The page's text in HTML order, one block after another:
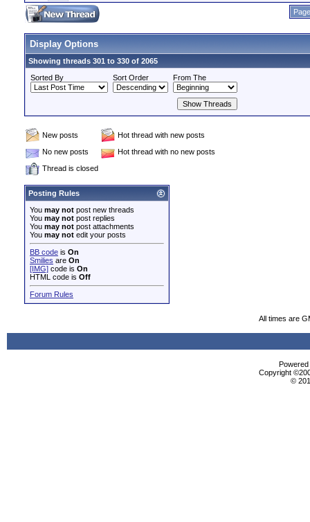
Display Options
Showing threads 301 to 330 of 2065
Sorted By
Sort Order From The
New posts
Hot thread with new posts
No new posts
Hot thread with no new posts
Thread is closed
Posting Rules
You may not post new threads
You may not post replies
You may not post attachments
You may not edit your posts
BB code is On
Smilies are On
[IMG] code is On
HTML code is Off
Forum Rules
All times are
Copyright
©